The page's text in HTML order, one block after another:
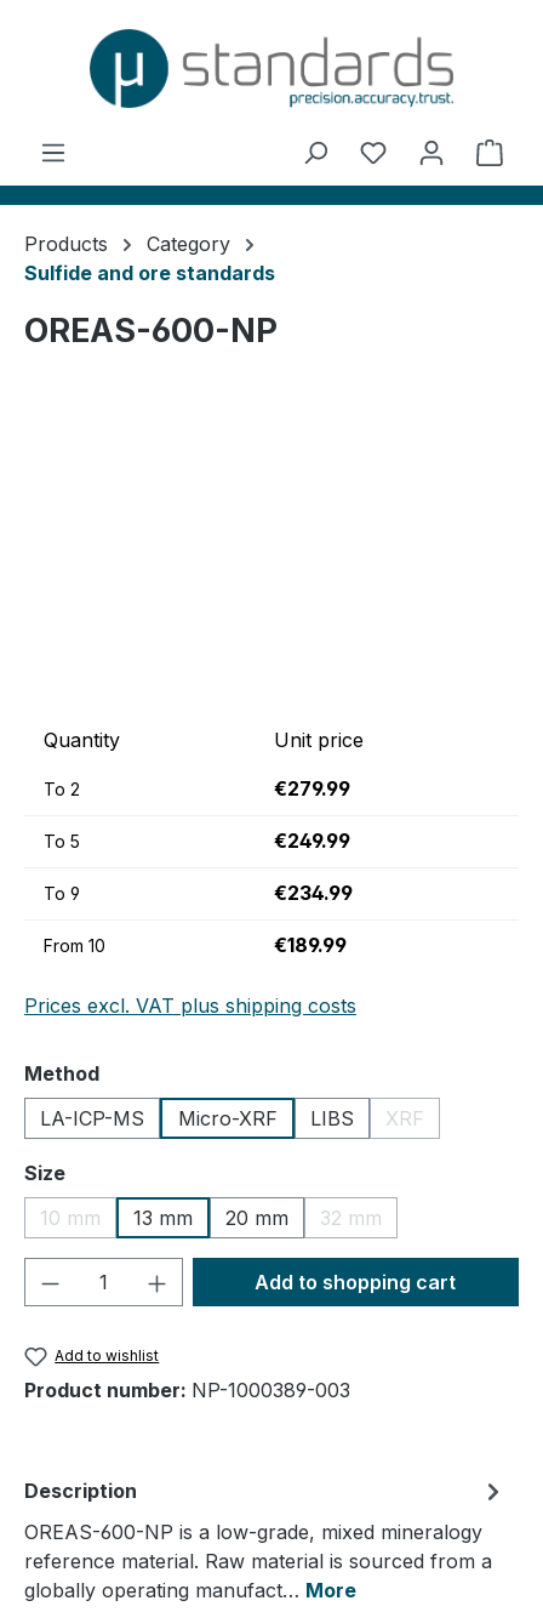
You have 0
Products
Category
Sulfide and ore standards
OREAS-600-NP
Quantity Unit price
To 2 €279.99
To 5 €249.99
To 9 €234.99
From 10 €189.99
Prices excl. VAT plus shipping costs
Select
Method
LA-ICP-MS
Micro-XRF LIBS XRF
(This option is
Select
Size
10 mm
(This option is currently unavailable.)
13 mm 20 mm 32 mm
(This option is currently
Product Quantity: Enter the desired
Add to shopping cart
Add to wishlist
Product number: NP-1000389-003
Description
OREAS-600-NP is a low-grade, mixed mineralogy
reference material. Raw material is sourced from a
globally operating manufact… More